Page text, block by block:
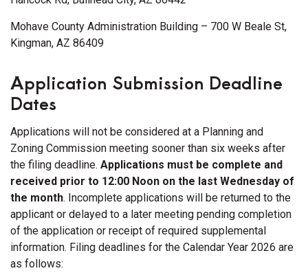
Mohave County Administration Building – 700 W Beale St,
Kingman, AZ 86409
Application Submission Deadline
Dates
Applications will not be considered at a Planning and
Zoning Commission meeting sooner than six weeks after
the filing deadline. Applications must be complete and
received prior to 12:00 Noon on the last Wednesday of
the month. Incomplete applications will be returned to the
applicant or delayed to a later meeting pending completion
of the application or receipt of required supplemental
information. Filing deadlines for the Calendar Year 2026 are
as follows: